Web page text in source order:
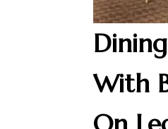
With